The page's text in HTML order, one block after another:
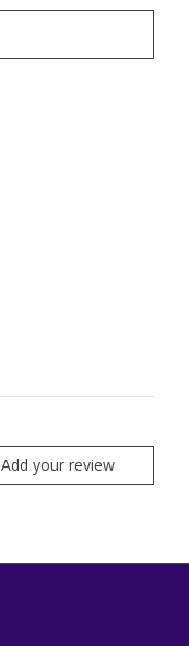
Add your review